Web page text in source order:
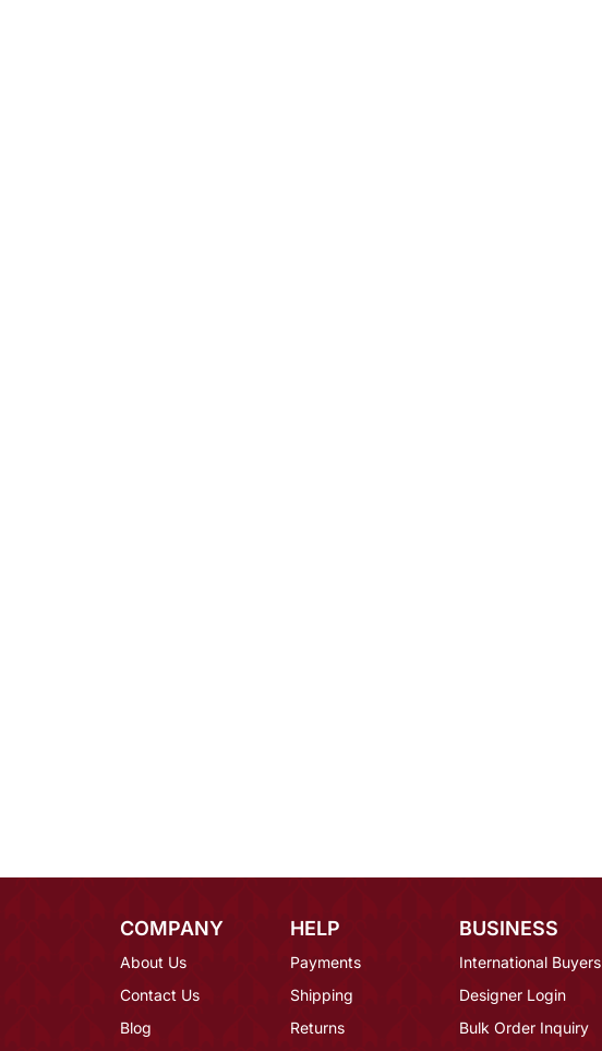
COMPANY
About Us
Contact Us
Blog
HELP
Payments
Shipping
Returns
BUSINESS
International Buyers
Designer Login
Bulk Order Inquiry